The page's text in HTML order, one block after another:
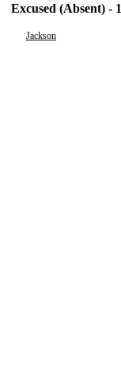
Excused (Absent) - 1
Jackson